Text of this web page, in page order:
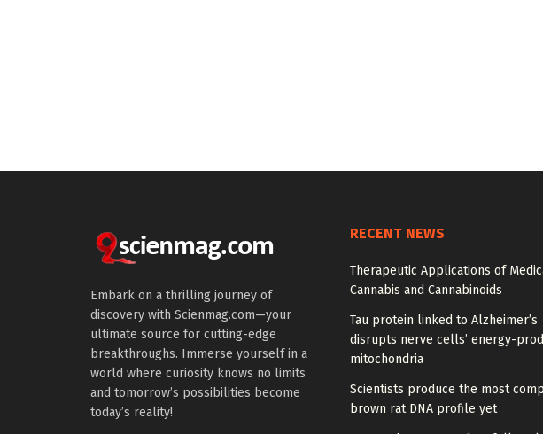
Embark on a thrilling journey of
discovery with Scienmag.com—your
ultimate source for cutting-edge
breakthroughs. Immerse yourself in a
world where curiosity knows no limits
and tomorrow’s possibilities become
today’s reality!
RECENT NEWS
Therapeutic Applications of
Cannabis and Cannabinoids
Tau protein linked to Alzheimer’s
disrupts nerve cells’ energy-
mitochondria
Scientists produce the most
brown rat DNA profile yet